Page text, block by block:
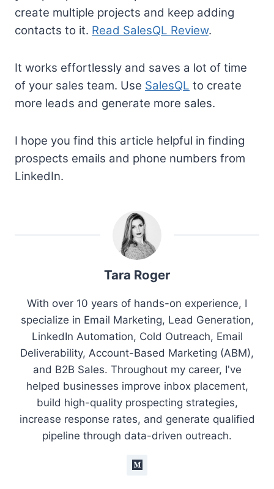
create multiple projects and keep adding
contacts to it. Read SalesQL Review.
It works effortlessly and saves a lot of time
of your sales team. Use SalesQL to create
more leads and generate more sales.
I hope you find this article helpful in finding
prospects emails and phone numbers from
LinkedIn.
Tara Roger
With over 10 years of hands-on experience, I
specialize in Email Marketing, Lead Generation,
LinkedIn Automation, Cold Outreach, Email
Deliverability, Account-Based Marketing (ABM),
and B2B Sales. Throughout my career, I've
helped businesses improve inbox placement,
build high-quality prospecting strategies,
increase response rates, and generate qualified
pipeline through data-driven outreach.